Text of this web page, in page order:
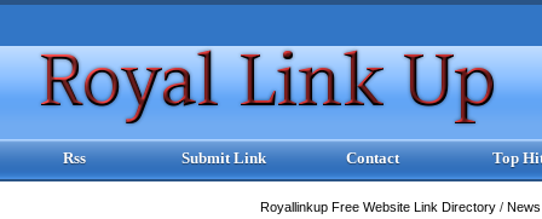
Rss Submit Link Contact Top
Royallinkup Free Website Link Directory /